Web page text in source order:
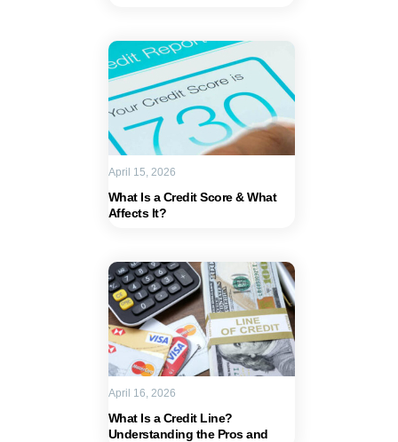
What Is a Credit Score & What
Affects It?
April 15, 2026
What Is a Credit Line?
Understanding the Pros and
April 16, 2026